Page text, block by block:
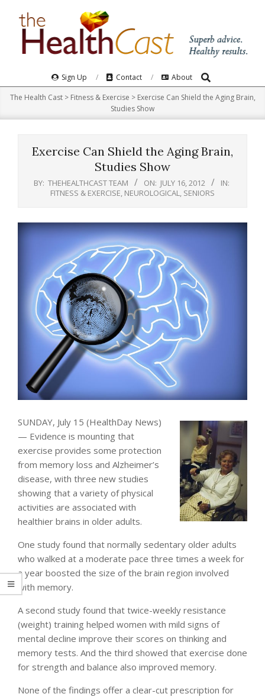
Navigation
Menu
Sign Up Contact About Search
The Health Cast> Fitness & Exercise > Exercise Can Shield the Aging Brain,
Studies Show
Exercise Can Shield the Aging Brain,
Studies Show
BY: THEHEALTHCAST TEAM ON: JULY 16, 2012
IN:
FITNESS & EXERCISE NEUROLOGICAL SENIORS
SUNDAY, July 15 (HealthDay News)
— Evidence is mounting that
exercise provides some protection
from memory loss and Alzheimer’s
disease, with three new studies
showing that a variety of physical
activities are associated with
healthier brains in older adults.
One study found that normally sedentary older adults
who walked at a moderate pace three times a week for
a year boosted the size of the brain region involved
with memory.
A second study found that twice-weekly resistance
(weight) training helped women with mild signs of
mental decline improve their scores on thinking and
memory tests. And the third showed that exercise done
for strength and balance also improved memory.
None of the findings offer a clear-cut prescription for